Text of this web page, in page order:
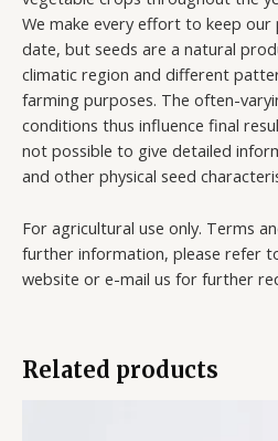
We make every effort to keep
date, but seeds are a natural
climatic region and different
farming purposes. The often-
conditions thus influence final
not possible to give detailed
and other physical seed
For agricultural use only. Terms
further information, please refer
website or e-mail us for further
Related products